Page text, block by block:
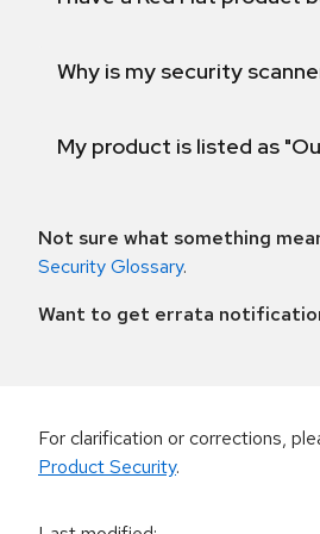
Why is my security
My product is listed as
Not sure what something
Security Glossary.
Want to get errata
For clarification or corrections,
Product Security.